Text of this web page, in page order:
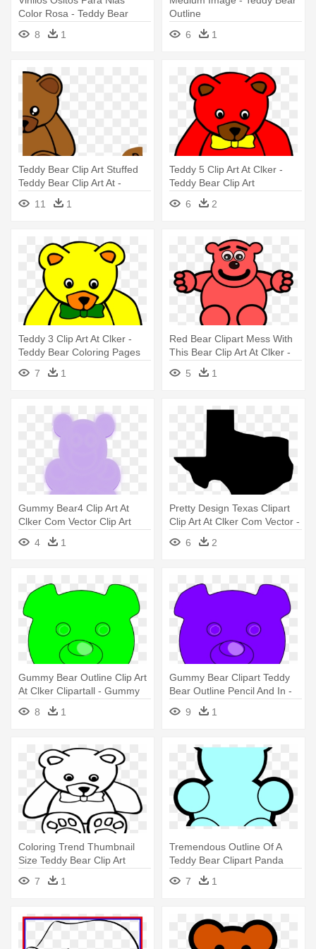
Color Rosa - Teddy Bear
8 1
Outline
6
1
Teddy Bear Clip Art Stuffed
Teddy Bear Clip Art At -
Teddy Bear Shower Curtain
11 1
Teddy 5 Clip Art At Clker -
Teddy Bear Clip Art
6
2
Teddy 3 Clip Art At Clker -
Teddy Bear Coloring Pages
7
1
Red Bear Clipart Mess With
This Bear Clip Art At Clker -
Custom Red Teddy Bear
Shower Curtain
5 1
Gummy Bear4 Clip Art At
Clker Com Vector Clip Art
Online - Teddy Bear
4 1
Pretty Design Texas Clipart
Clip Art At Clker Com Vector -
Baylor Bears And Lady Bears
6 2
Gummy Bear Outline Clip Art
At Clker Clipartall - Gummy
Bears Clip Art
8 1
Gummy Bear Clipart Teddy
Bear Outline Pencil And In -
Gummy Bear Outline
9 1
Coloring Trend Thumbnail
Size Teddy Bear Clip Art
Outline - Teddy Bear Coloring
Pages
7 1
Tremendous Outline Of A
Teddy Bear Clipart Panda
Free - Teddy Bear
7 1